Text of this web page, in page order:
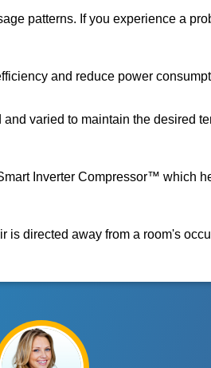
patterns. If you experience a
and reduce power
varied to maintain the desired
Inverter Compressor™ which
is directed away from a room's